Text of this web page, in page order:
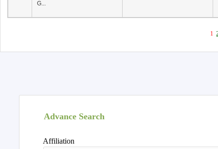
G...
1
Advance Search
Affiliation